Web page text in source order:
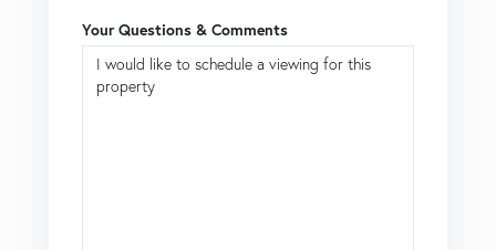
Your Questions & Comments